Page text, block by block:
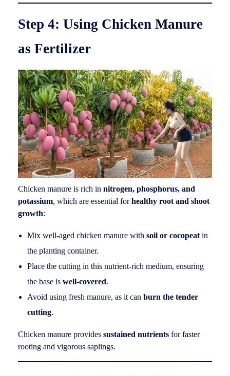
Step 4: Using Chicken Manure
as Fertilizer
Chicken manure is rich in nitrogen, phosphorus, and
potassium, which are essential forhealthy root and shoot
growth:
Mix well-aged chicken manure with soil or cocopeatin
the planting container.
Place the cutting in this nutrient-rich medium, ensuring
the base is well-covered.
Avoid using fresh manure, as it can burn the tender
cutting.
Chicken manure provides sustained nutrients for faster
rooting and vigorous saplings.